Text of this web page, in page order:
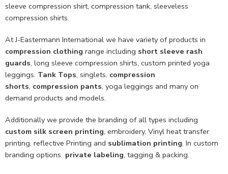
sleeve compression shirt, compression tank, sleeveless
compression shirts.
At J-Eastermann International we have variety of products in
compression clothing range including short sleeve rash
guards, long sleeve compression shirts, custom printed yoga
leggings. Tank Tops, singlets, compression
shorts, compression pants, yoga leggings and many on
demand products and models.
Additionally we provide the branding of all types including
custom silk screen printing, embroidery, Vinyl heat transfer
printing, reflective Printing and sublimation printing. In custom
branding options private labeling, tagging & packing.